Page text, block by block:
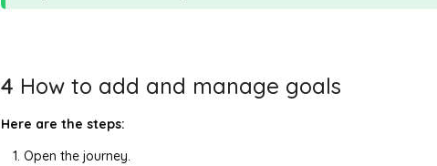
4 How to add and manage goals
Here are the steps:
Open the journey.